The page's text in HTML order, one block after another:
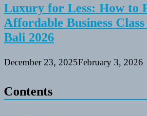
Luxury for Less: How to
Affordable Business
Bali 2026
December 23, 2025February 3, 2026
Contents